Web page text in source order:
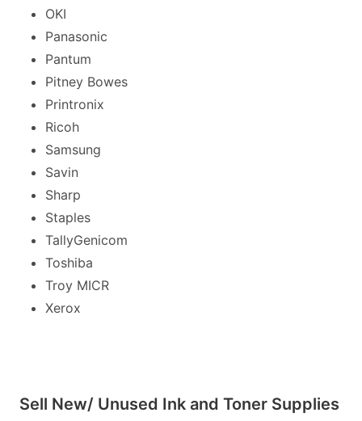
OKI
Panasonic
Pantum
Pitney Bowes
Printronix
Ricoh
Samsung
Savin
Sharp
Staples
TallyGenicom
Toshiba
Troy MICR
Xerox
Sell New/ Unused Ink and Toner Supplies